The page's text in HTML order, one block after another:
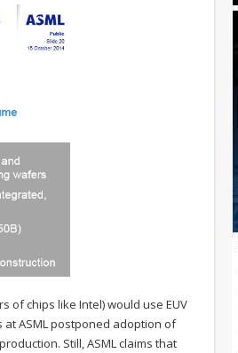
of chips like Intel) would use EUV
ASML postponed adoption of
Still, ASML claims that